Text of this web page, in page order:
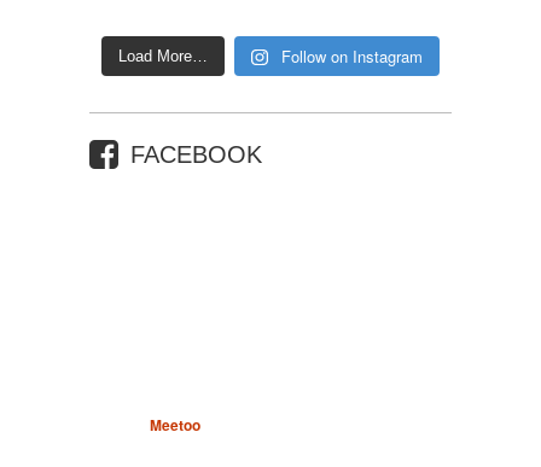
Load More… Follow on Instagram
FACEBOOK
Meetoo